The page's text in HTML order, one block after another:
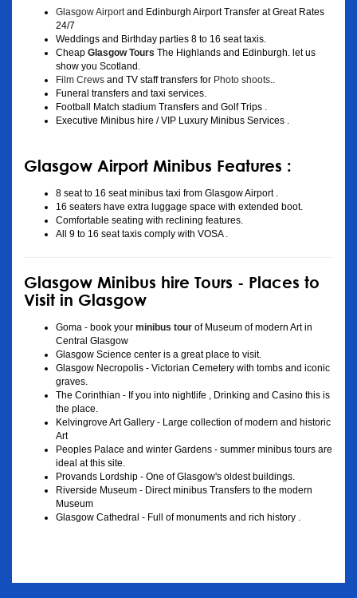
Glasgow Airport and Edinburgh Airport Transfer at Great Rates
24/7
Weddings and Birthday parties 8 to 16 seat taxis.
Cheap Glasgow Tours The Highlands and Edinburgh. let us
show you Scotland.
Film Crews and TV staff transfers for Photo shoots
Funeral transfers and taxi services.
Football Match stadium Transfers and Golf Trips .
Executive Minibus hire / VIP Luxury Minibus Services .
Glasgow Airport Minibus Features :
8 seat to 16 seat minibus taxi from Glasgow Airport .
16 seaters have extra luggage space with extended boot.
Comfortable seating with reclining features.
All 9 to 16 seat taxis comply with VOSA .
Glasgow Minibus hire Tours - Places to
Visit in Glasgow
Goma - book your minibus tour of Museum of modern Art in
Central Glasgow
Glasgow Science center is a great place to visit.
Glasgow Necropolis - Victorian Cemetery with tombs and iconic
graves.
The Corinthian - If you into nightlife , Drinking and Casino this is
the place.
Kelvingrove Art Gallery - Large collection of modern and historic
Art
Peoples Palace and winter Gardens - summer minibus tours are
ideal at this site.
Provands Lordship - One of Glasgow's oldest buildings.
Riverside Museum - Direct minibus Transfers to the modern
Museum
Glasgow Cathedral - Full of monuments and rich history .